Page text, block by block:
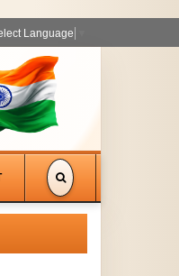
Language